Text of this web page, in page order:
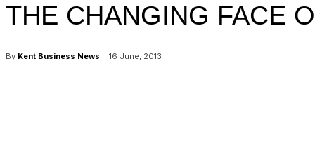
THE CHANGING FACE
By Kent Business News 16 June, 2013